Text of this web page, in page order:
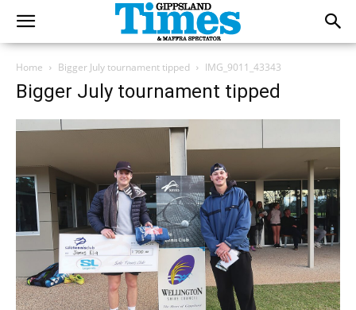
Home Bigger July tournament tipped IMG_9011_43343
Bigger July tournament tipped